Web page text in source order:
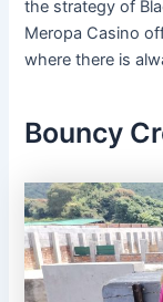
the strategy of
Meropa Casino
where there is
Bouncy